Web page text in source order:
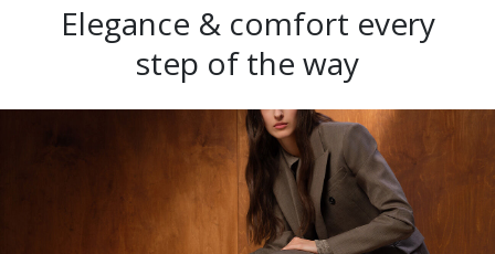
Elegance & comfort every
step of the way